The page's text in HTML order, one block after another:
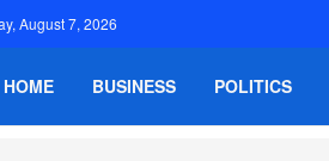
August 7, 2026
HOME BUSINESS POLITICS